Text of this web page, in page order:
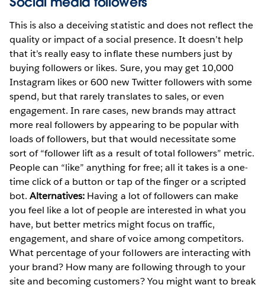
This is also a deceiving statistic and does not reflect the
quality or impact of a social presence. It doesn’t help
that it’s really easy to inflate these numbers just by
buying followers or likes. Sure, you may get 10,000
Instagram likes or 600 new Twitter followers with some
spend, but that rarely translates to sales, or even
engagement. In rare cases, new brands may attract
more real followers by appearing to be popular with
loads of followers, but that would necessitate some
sort of “follower lift as a result of total followers” metric.
People can “like” anything for free; all it takes is a one-
time click of a button or tap of the finger or a scripted
bot.Alternatives: Having a lot of followers can make
you feel like a lot of people are interested in what you
have, but better metrics might focus on traffic,
engagement, and share of voice among competitors.
What percentage of your followers are interacting with
your brand? How many are following through to your
site and becoming customers? You might want to break